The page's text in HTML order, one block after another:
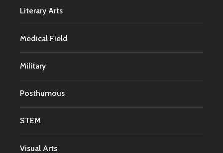
Literary Arts
Medical Field
Military
Posthumous
STEM
Visual Arts